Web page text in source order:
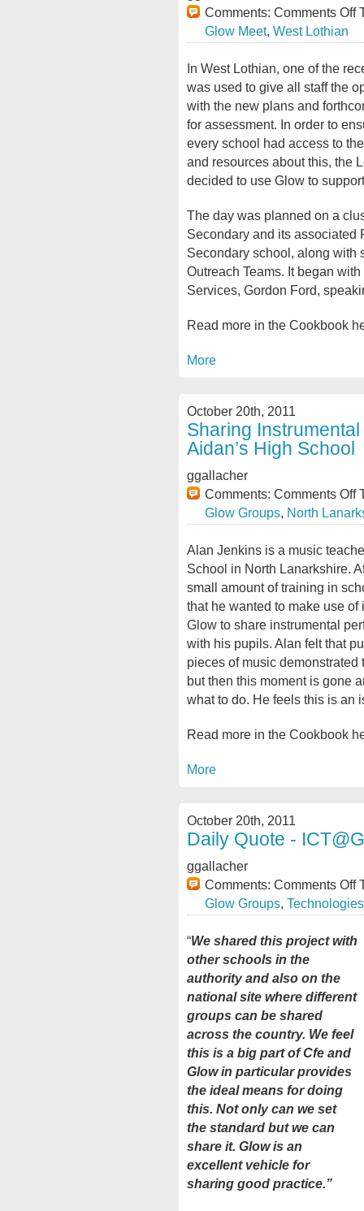
Comments: Comments Off
Glow Meet, West Lothian
In West Lothian, one of the
was used to give all staff the
with the new plans and
for assessment. In order to
every school had access to
and resources about this, the
decided to use Glow to
The day was planned on a
Secondary and its associated
Secondary school, along with
Outreach Teams. It began
Services, Gordon Ford,
Read more in the Cookbook
More
October 20th, 2011
Sharing
Aidan’s High School
ggallacher
Comments: Comments Off
Glow Groups, North
Alan Jenkins is a music
School in North Lanarkshire.
small amount of training in
that he wanted to make use of
Glow to share instrumental
with his pupils. Alan felt that
pieces of music demonstrated
but then this moment is gone
what to do. He feels this is an
Read more in the Cookbook
More
October 20th, 2011
Daily Quote -
ggallacher
Comments: Comments Off
Glow Groups, Technologies
“We shared this project with
other schools in the
authority and also on the
national site where different
groups can be shared
across the country. We feel
this is a big part of Cfe and
Glow in particular provides
the ideal means for doing
this. Not only can we set
the standard but we can
share it. Glow is an
excellent vehicle for
sharing good practice.”